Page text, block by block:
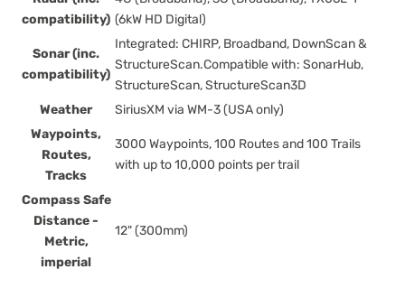
compatibility) (6kW HD Digital)
Sonar (inc.
compatibility)
Integrated: CHIRP, Broadband, DownScan &
StructureScan.Compatible with: SonarHub,
StructureScan, StructureScan3D
Weather
SiriusXM via WM-3 (USA only)
Waypoints,
Routes,
Tracks
3000 Waypoints, 100 Routes and 100 Trails
with up to 10,000 points per trail
Compass Safe
Distance -
Metric,
imperial
12" (300mm)